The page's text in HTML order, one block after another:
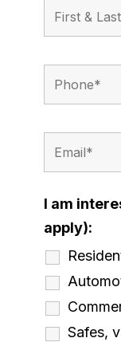
I am
apply):
Safes,